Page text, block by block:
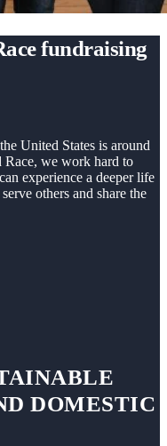
fundraising
United States is around
Race, we work hard to
experience a deeper life
others and share the
DOMESTIC